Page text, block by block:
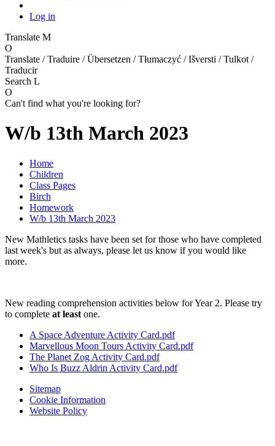
Log in
Translate M
O
Translate / Traduire / Übersetzen / Tłumaczyć / Išversti / Tulkot /
Traducir
Search L
O
Can't find what you're looking for?
W/b 13th March 2023
Home
Children
Class Pages
Birch
Homework
W/b 13th March 2023
New Mathletics tasks have been set for those who have completed
last week's but as always, please let us know if you would like
more.
New reading comprehension activities below for Year 2. Please try
to complete at least one.
A Space Adventure Activity Card.pdf
Marvellous Moon Tours Activity Card.pdf
The Planet Zog Activity Card.pdf
Who Is Buzz Aldrin Activity Card.pdf
Sitemap
Cookie Information
Website Policy